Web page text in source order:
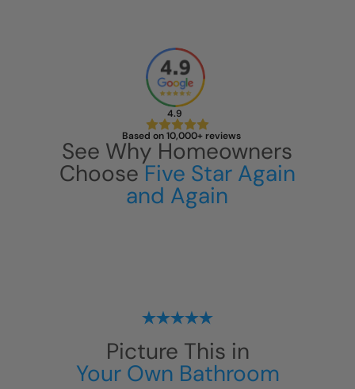
4.9
Based on 10,000+ reviews
See Why Homeowners
ChooseFive Star Again
and Again
Picture This in
Your Own Bathroom